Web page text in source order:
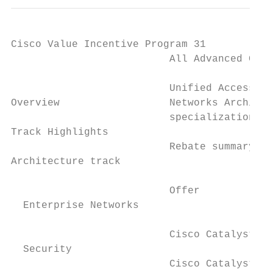
Cisco Value Incentive Program 31
All Advanced
Unified Access
Overview                  Networks
specialization
Track Highlights
Rebate summary
Architecture track
                          Offer
Enterprise Networks
Cisco Catalyst
Security
Cisco Catalyst